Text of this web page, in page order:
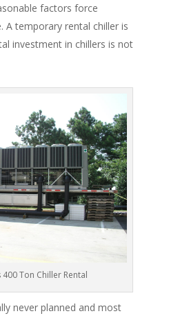
factors force
A temporary rental chiller is
investment in chillers is not
400 Ton Chiller Rental
never planned and most